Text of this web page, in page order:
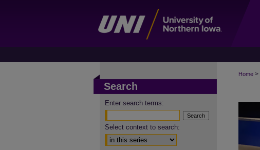
Home >
Search
Enter search terms:
Select context to search: